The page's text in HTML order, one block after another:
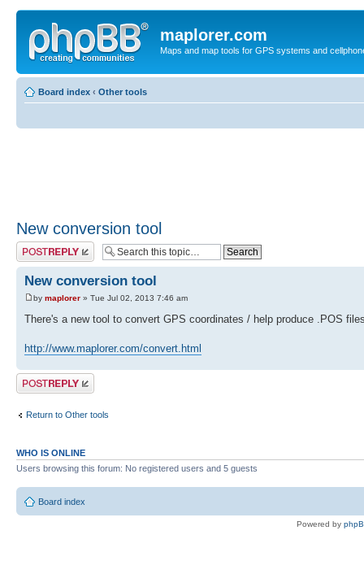
maplorer.com
Maps and map tools for GPS systems and
Board index ‹ Other tools
New conversion tool
Post a reply
New conversion tool
by maplorer » Tue Jul 02, 2013 7:46 am
There's a new tool to convert GPS coordinates / help produce .POS
http://www.maplorer.com/convert.html
Post a reply
Return to Other tools
WHO IS ONLINE
Users browsing this forum: No registered users and 5 guests
Board index
Powered by